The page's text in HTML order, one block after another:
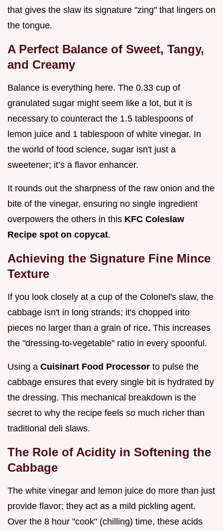
that gives the slaw its signature "zing" that lingers on
the tongue.
A Perfect Balance of Sweet, Tangy,
and Creamy
Balance is everything here. The 0.33 cup of
granulated sugar might seem like a lot, but it is
necessary to counteract the 1.5 tablespoons of
lemon juice and 1 tablespoon of white vinegar. In
the world of food science, sugar isn't just a
sweetener; it’s a flavor enhancer.
It rounds out the sharpness of the raw onion and the
bite of the vinegar, ensuring no single ingredient
overpowers the others in this KFC Coleslaw
Recipe spot on copycat.
Achieving the Signature Fine Mince
Texture
If you look closely at a cup of the Colonel's slaw, the
cabbage isn't in long strands; it's chopped into
pieces no larger than a grain of rice. This increases
the "dressing-to-vegetable" ratio in every spoonful.
Using a Cuisinart Food Processor to pulse the
cabbage ensures that every single bit is hydrated by
the dressing. This mechanical breakdown is the
secret to why the recipe feels so much richer than
traditional deli slaws.
The Role of Acidity in Softening the
Cabbage
The white vinegar and lemon juice do more than just
provide flavor; they act as a mild pickling agent.
Over the 8 hour "cook" (chilling) time, these acids